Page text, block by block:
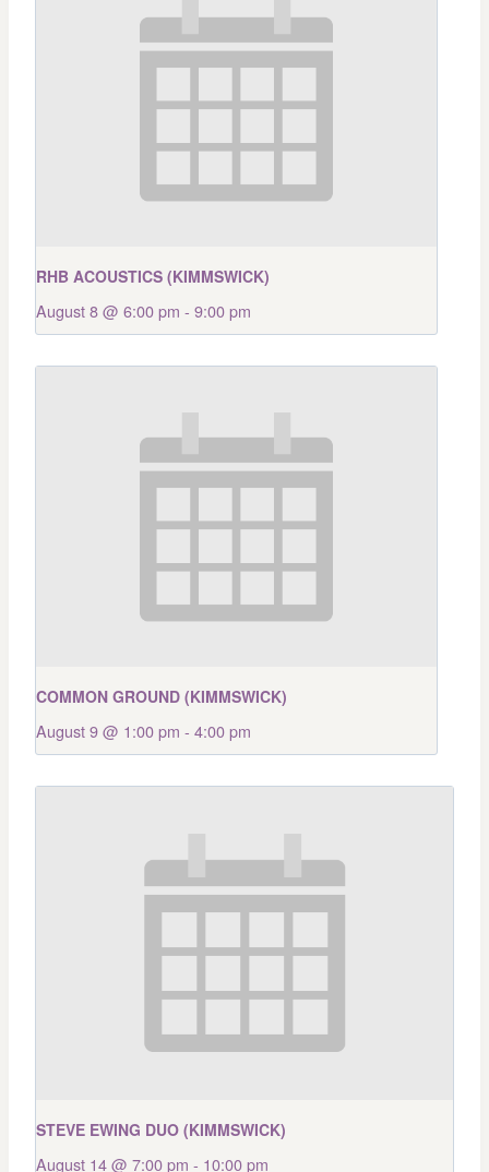
RHB ACOUSTICS (KIMMSWICK)
August 8 @ 6:00 pm - 9:00 pm
COMMON GROUND (KIMMSWICK)
August 9 @ 1:00 pm - 4:00 pm
STEVE EWING DUO (KIMMSWICK)
August 14 @ 7:00 pm - 10:00 pm